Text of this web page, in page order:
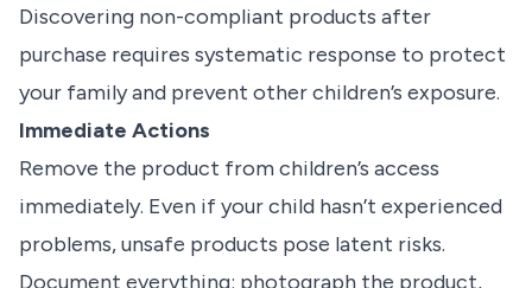
Discovering non-compliant products after
purchase requires systematic response to protect
your family and prevent other children’s exposure.
Immediate Actions
Remove the product from children’s access
immediately. Even if your child hasn’t experienced
problems, unsafe products pose latent risks.
Document everything: photograph the product,